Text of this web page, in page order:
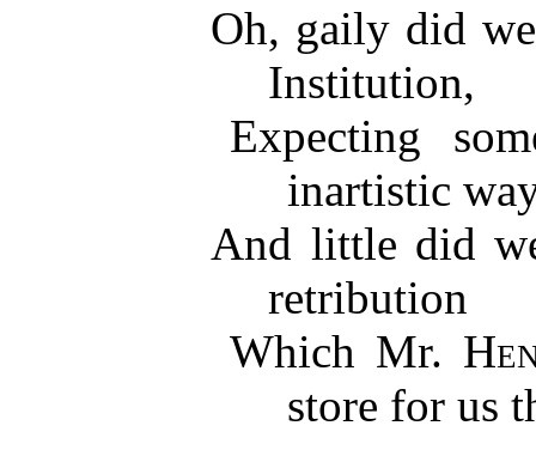
Oh, gaily did
Institution,
Expecting
inartistic
And little did
retribution
Which Mr.
store for us